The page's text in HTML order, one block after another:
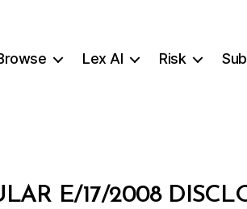
Lex AI Risk
E/17/2008